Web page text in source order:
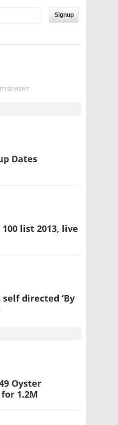
Signup
Dates
list 2013, live
self directed ‘By
Oyster
1.2M